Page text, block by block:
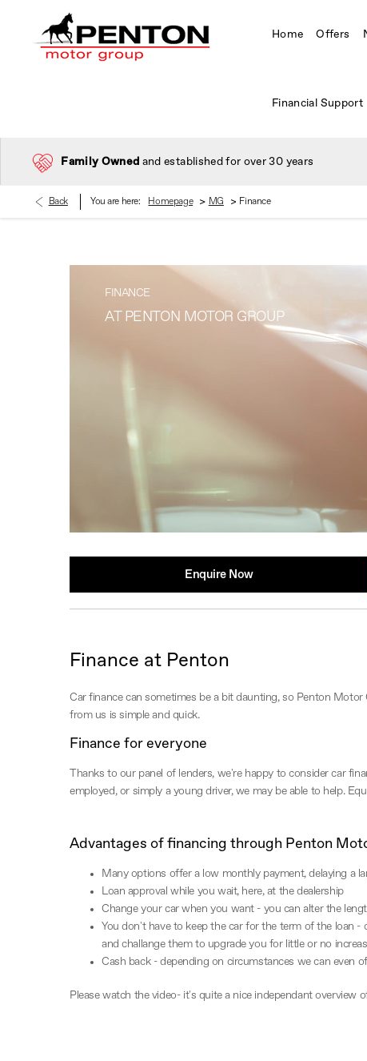
Home Offers
Financial Support
Family Owned and established for over 30 years
Back You are here: Homepage > MG > Finance
FINANCE
AT PENTON MOTOR GROUP
Enquire Now
Finance at Penton
Car finance can sometimes be a bit daunting, so Penton
from us is simple and quick.
Finance for everyone
Thanks to our panel of lenders, we're happy to consider car
employed, or simply a young driver, we may be able to help.
Advantages of financing through Penton
Many options offer a low monthly payment, delaying a
Loan approval while you wait, here, at the dealership
Change your car when you want - you can alter the
You don't have to keep the car for the term of the loan
and challange them to upgrade you for little or no
Cash back - depending on circumstances we can even
Please watch the video- it's quite a nice independant overview